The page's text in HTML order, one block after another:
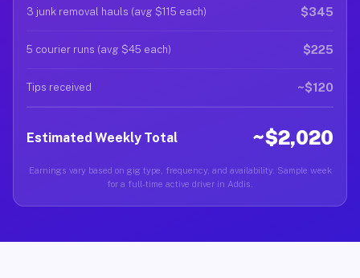
3 junk removal hauls (avg $115 each) $345
5 courier runs (avg $45 each) $225
Tips received ~$120
Estimated Weekly Total ~$2,020
Earnings vary based on gig type, frequency, and availability. Sample week
for a full-time active driver in Addis.